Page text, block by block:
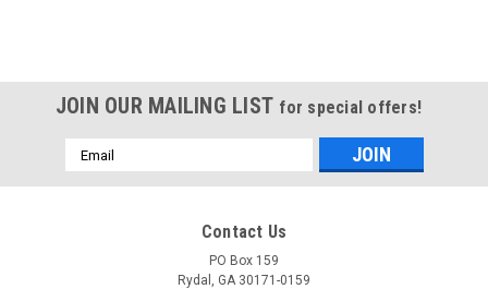
JOIN OUR MAILING LIST for special offers!
Email
Address
Contact Us
PO Box 159
Rydal, GA 30171-0159